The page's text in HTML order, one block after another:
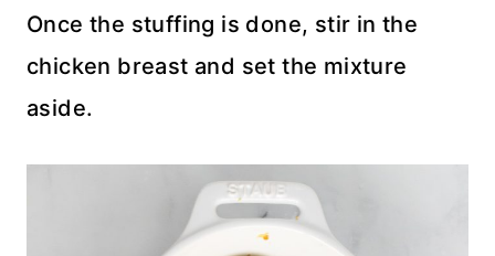
Once the stuffing is done, stir in the
chicken breast and set the mixture
aside.